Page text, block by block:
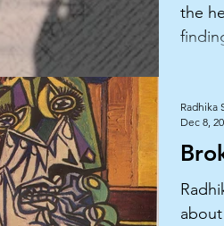
the
Radhika
Dec 8,